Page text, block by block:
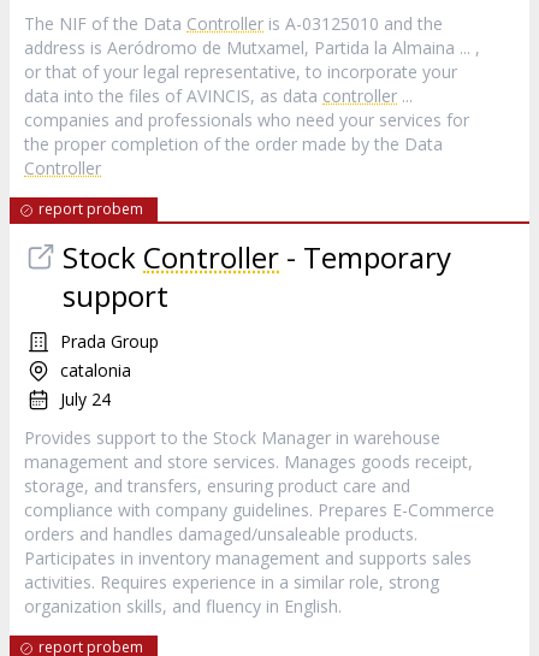
The NIF of the Data Controller is A-03125010 and the
address is Aeródromo de Mutxamel, Partida la Almaina ... ,
or that of your legal representative, to incorporate your
data into the files of AVINCIS, as data controller ...
companies and professionals who need your services for
the proper completion of the order made by the Data
Controller
report probem
Stock Controller - Temporary
support
Prada Group
catalonia
July 24
Provides support to the Stock Manager in warehouse
management and store services. Manages goods receipt,
storage, and transfers, ensuring product care and
compliance with company guidelines. Prepares E-Commerce
orders and handles damaged/unsaleable products.
Participates in inventory management and supports sales
activities. Requires experience in a similar role, strong
organization skills, and fluency in English.
report probem